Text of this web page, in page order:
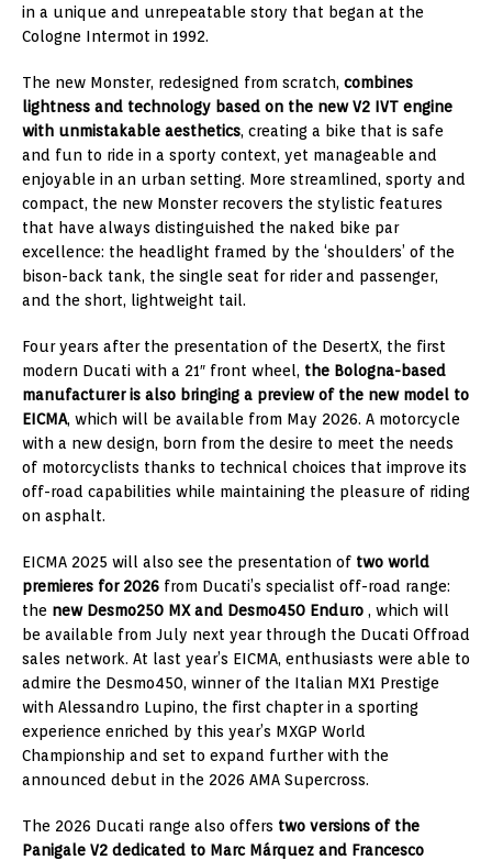
in a unique and unrepeatable story that began at the
Cologne Intermot in 1992.
The new Monster, redesigned from scratch, combines
lightness and technology based on the new V2 IVT engine
with unmistakable aesthetics, creating a bike that is safe
and fun to ride in a sporty context, yet manageable and
enjoyable in an urban setting. More streamlined, sporty and
compact, the new Monster recovers the stylistic features
that have always distinguished the naked bike par
excellence: the headlight framed by the ‘shoulders’ of the
bison-back tank, the single seat for rider and passenger,
and the short, lightweight tail.
Four years after the presentation of the DesertX, the first
modern Ducati with a 21″ front wheel, the Bologna-based
manufacturer is also bringing a preview of the new model to
EICMA, which will be available from May 2026. A motorcycle
with a new design, born from the desire to meet the needs
of motorcyclists thanks to technical choices that improve its
off-road capabilities while maintaining the pleasure of riding
on asphalt.
EICMA 2025 will also see the presentation of two world
premieres for 2026 from Ducati’s specialist off-road range:
the new Desmo250 MX and Desmo450 Enduro , which will
be available from July next year through the Ducati Offroad
sales network. At last year’s EICMA, enthusiasts were able to
admire the Desmo450, winner of the Italian MX1 Prestige
with Alessandro Lupino, the first chapter in a sporting
experience enriched by this year’s MXGP World
Championship and set to expand further with the
announced debut in the 2026 AMA Supercross.
The 2026 Ducati range also offers two versions of the
Panigale V2 dedicated to Marc Márquez and Francesco